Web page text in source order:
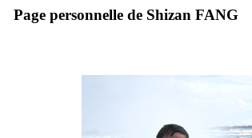
Page personnelle de Shizan FANG